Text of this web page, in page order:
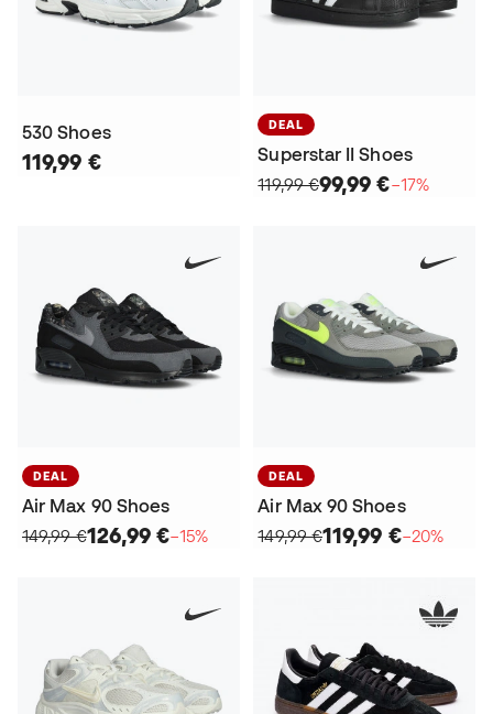
530 Shoes
119,99 €
DEAL
Superstar II Shoes
119,99 €99,99 €−17%
DEAL
Air Max 90 Shoes
149,99 €126,99 €−15%
DEAL
Air Max 90 Shoes
149,99 €119,99 €−20%